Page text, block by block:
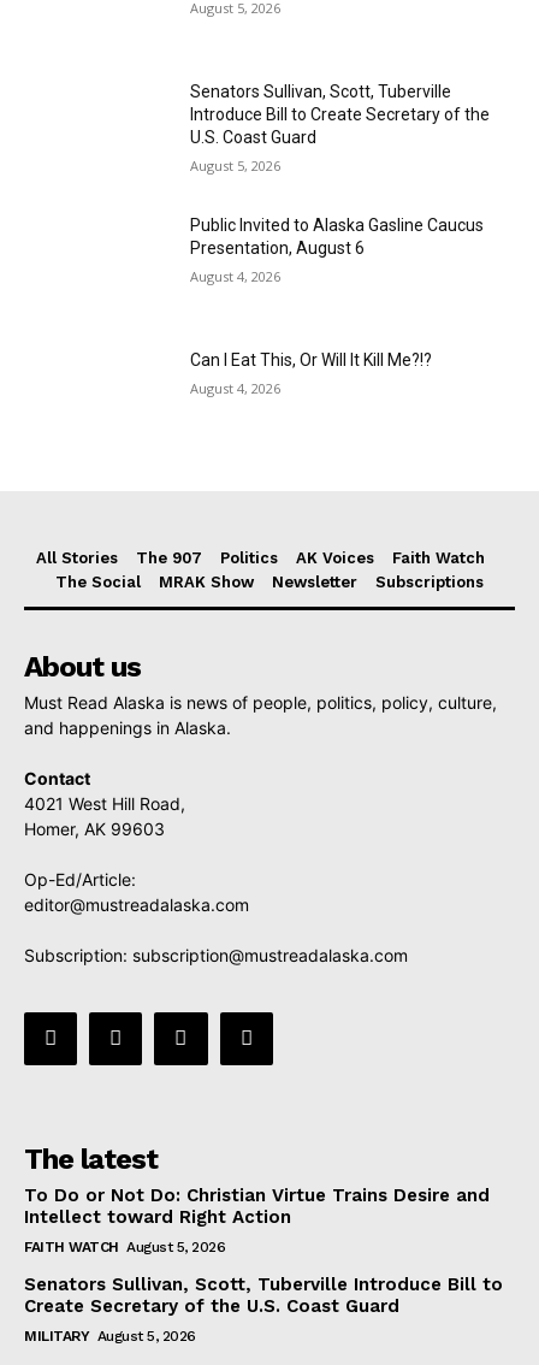
August 5, 2026
Senators Sullivan, Scott, Tuberville
Introduce Bill to Create Secretary of the
U.S. Coast Guard
August 5, 2026
Public Invited to Alaska Gasline Caucus
Presentation, August 6
August 4, 2026
Can I Eat This, Or Will It Kill Me?!?
August 4, 2026
All Stories The 907 Politics AK Voices
Faith Watch
The Social
MRAK Show Newsletter Subscriptions
About us
Must Read Alaska is news of people, politics, policy, culture,
and happenings in Alaska.
Contact
4021 West Hill Road,
Homer, AK 99603
Op-Ed/Article:
editor@mustreadalaska.com
Subscription: subscription@mustreadalaska.com
The latest
To Do or Not Do: Christian Virtue Trains Desire and
Intellect toward Right Action
FAITH WATCH August 5, 2026
Senators Sullivan, Scott, Tuberville Introduce Bill to
Create Secretary of the U.S. Coast Guard
MILITARY August 5, 2026